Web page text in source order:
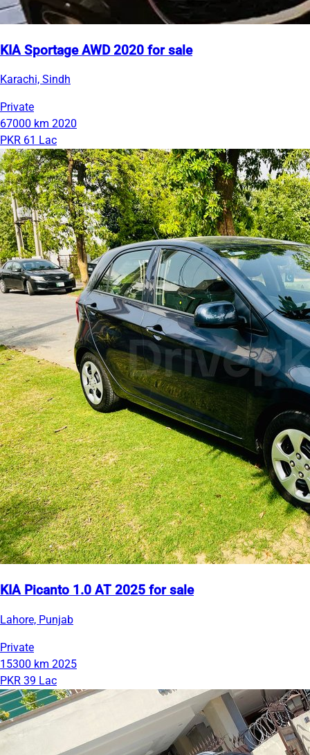
KIA Sportage AWD 2020 for sale
Karachi, Sindh
Private
67000 km 2020
PKR 61 Lac
KIA Picanto 1.0 AT 2025 for sale
Lahore, Punjab
Private
15300 km 2025
PKR 39 Lac